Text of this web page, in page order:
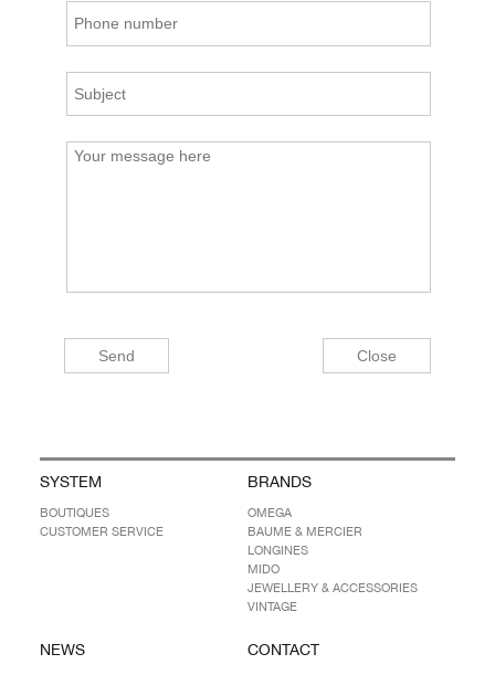
SYSTEM
BOUTIQUES
CUSTOMER SERVICE
BRANDS
OMEGA
BAUME & MERCIER
LONGINES
MIDO
JEWELLERY & ACCESSORIES
VINTAGE
NEWS CONTACT